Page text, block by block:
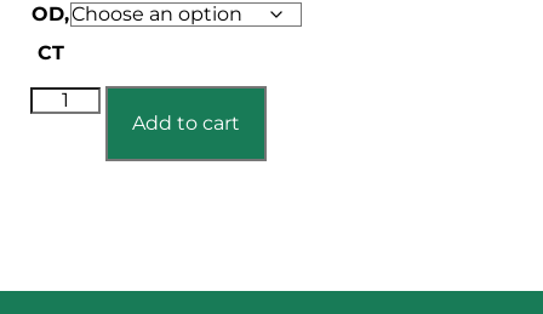
OD,
CT
Add to cart